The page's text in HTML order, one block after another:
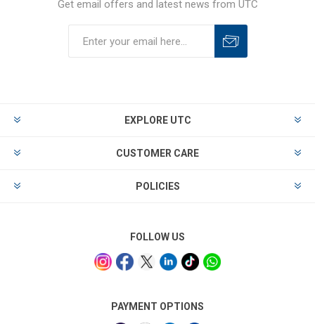
Get email offers and latest news from UTC
EXPLORE UTC
CUSTOMER CARE
POLICIES
FOLLOW US
PAYMENT OPTIONS